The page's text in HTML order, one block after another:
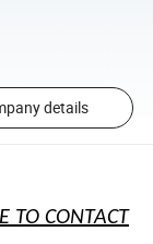
details
TO CONTACT